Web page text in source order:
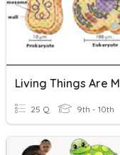
25 Q 9th - 10th